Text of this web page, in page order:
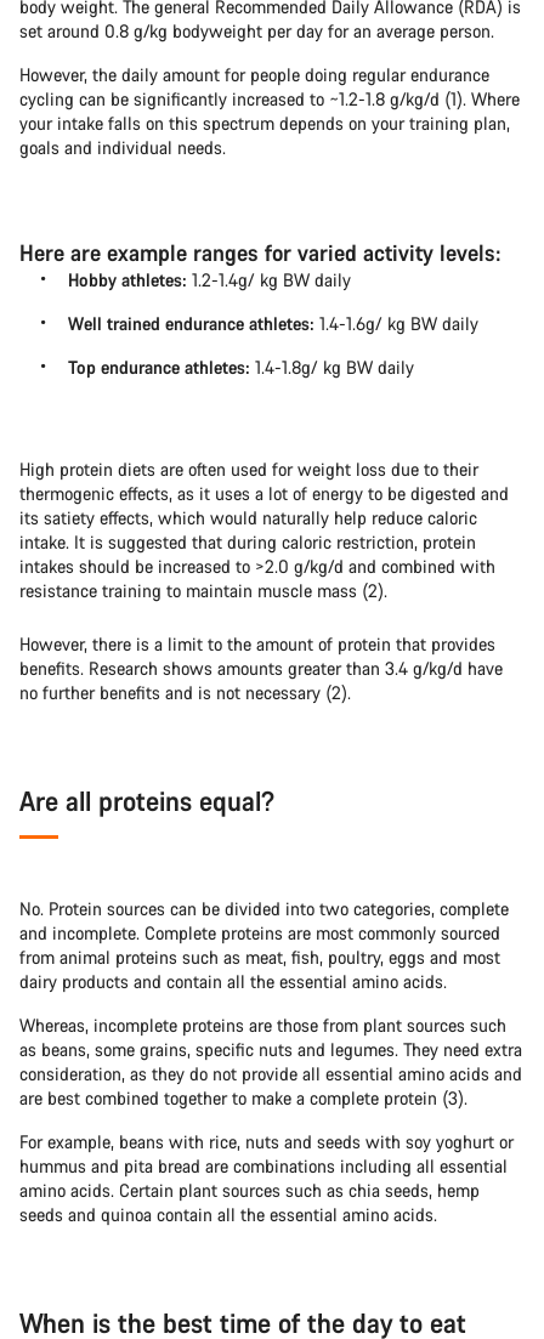
body weight. The general Recommended Daily Allowance (RDA) is
set around 0.8 g/kg bodyweight per day for an average person.
However, the daily amount for people doing regular endurance
cycling can be significantly increased to ~1.2-1.8 g/kg/d (1). Where
your intake falls on this spectrum depends on your training plan,
goals and individual needs.
Here are example ranges for varied activity levels:
Hobby athletes: 1.2-1.4g/ kg BW daily
Well trained endurance athletes: 1.4-1.6g/ kg BW daily
Top endurance athletes: 1.4-1.8g/ kg BW daily
High protein diets are often used for weight loss due to their
thermogenic effects, as it uses a lot of energy to be digested and
its satiety effects, which would naturally help reduce caloric
intake. It is suggested that during caloric restriction, protein
intakes should be increased to >2.0 g/kg/d and combined with
resistance training to maintain muscle mass (2).
However, there is a limit to the amount of protein that provides
benefits. Research shows amounts greater than 3.4 g/kg/d have
no further benefits and is not necessary (2).
Are all proteins equal?
No. Protein sources can be divided into two categories, complete
and incomplete. Complete proteins are most commonly sourced
from animal proteins such as meat, fish, poultry, eggs and most
dairy products and contain all the essential amino acids.
Whereas, incomplete proteins are those from plant sources such
as beans, some grains, specific nuts and legumes. They need extra
consideration, as they do not provide all essential amino acids and
are best combined together to make a complete protein (3).
For example, beans with rice, nuts and seeds with soy yoghurt or
hummus and pita bread are combinations including all essential
amino acids. Certain plant sources such as chia seeds, hemp
seeds and quinoa contain all the essential amino acids.
When is the best time of the day to eat